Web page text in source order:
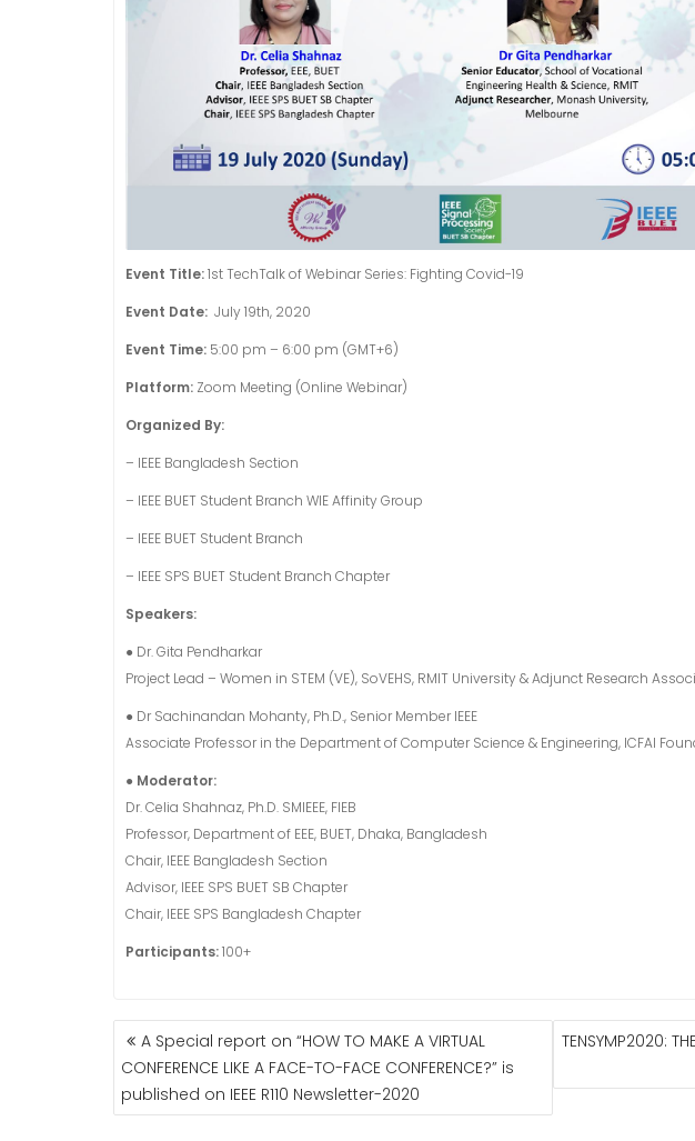
Event Title:1st TechTalk of Webinar Series: Fighting Covid-19
Event Date: July 19th, 2020
Event Time: 5:00 pm – 6:00 pm (GMT+6)
Platform: Zoom Meeting (Online Webinar)
Organized By:
– IEEE Bangladesh Section
– IEEE BUET Student Branch WIE Affinity Group
– IEEE BUET Student Branch
– IEEE SPS BUET Student Branch Chapter
Speakers:
● Dr. Gita Pendharkar
Project Lead – Women in STEM (VE), SoVEHS, RMIT University & Adjunct Research
● Dr Sachinandan Mohanty, Ph.D., Senior Member IEEE
Associate Professor in the Department of Computer Science & Engineering, ICFAI
● Moderator:
Dr. Celia Shahnaz, Ph.D. SMIEEE, FIEB
Professor, Department of EEE, BUET, Dhaka, Bangladesh
Chair, IEEE Bangladesh Section
Advisor, IEEE SPS BUET SB Chapter
Chair, IEEE SPS Bangladesh Chapter
Participants:100+
POST
NAVIGATION
A Special report on “HOW TO MAKE A VIRTUAL
CONFERENCE LIKE A FACE-TO-FACE CONFERENCE?” is
published on IEEE R110 Newsletter-2020
TENSYMP2020: